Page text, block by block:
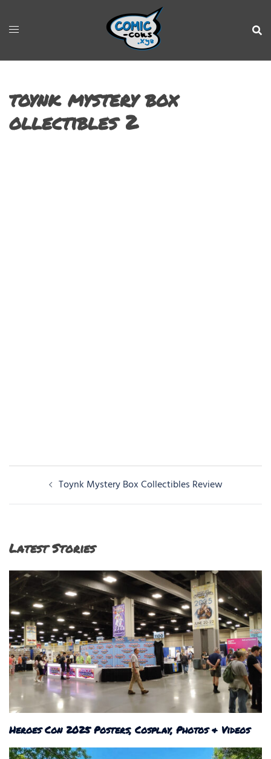
toynk mystery box
ollectibles 2
navigation
Toynk Mystery Box Collectibles Review
Latest Stories
Heroes Con 2025 Posters, Cosplay, Photos & Videos